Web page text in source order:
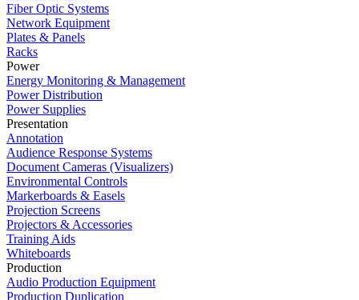
Fiber Optic Systems
Network Equipment
Plates & Panels
Racks
Power
Energy Monitoring & Management
Power Distribution
Power Supplies
Presentation
Annotation
Audience Response Systems
Document Cameras (Visualizers)
Environmental Controls
Markerboards & Easels
Projection Screens
Projectors & Accessories
Training Aids
Whiteboards
Production
Audio Production Equipment
Production Duplication